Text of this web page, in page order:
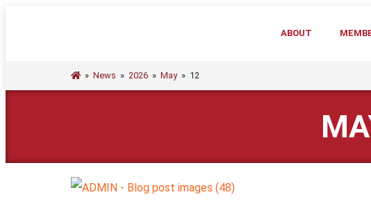
ABOUT
» News » 2026 » May» 12